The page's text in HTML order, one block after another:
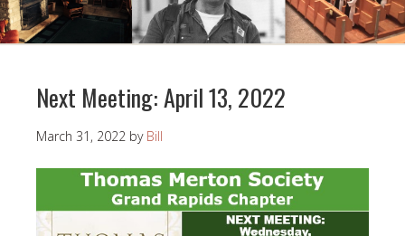
Next Meeting: April 13, 2022
March 31, 2022 by Bill